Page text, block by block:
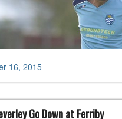
16, 2015
Go Down at Ferriby